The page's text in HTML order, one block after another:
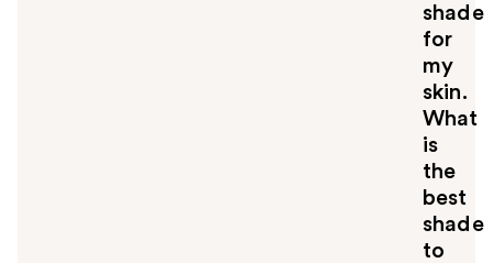
shade
for
my
skin.
What
is
the
best
shade
to